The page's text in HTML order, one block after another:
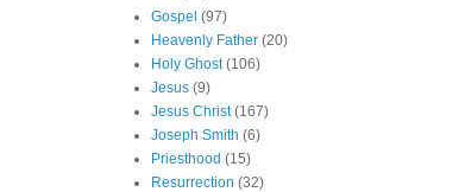
Gospel (97)
Heavenly Father (20)
Holy Ghost (106)
Jesus (9)
Jesus Christ (167)
Joseph Smith (6)
Priesthood (15)
Resurrection (32)